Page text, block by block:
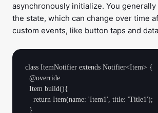
asynchronously initialize. You
the state, which can change over time
custom events, like button taps and
class ItemNotifier extends Notifier<Item> {